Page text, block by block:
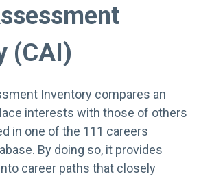
(CAI)
Inventory compares an
interests with those of others
in one of the 111 careers
By doing so, it provides
career paths that closely